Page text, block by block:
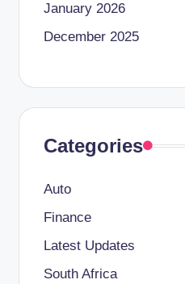
January 2026
December 2025
Categories
Auto
Finance
Latest Updates
South Africa